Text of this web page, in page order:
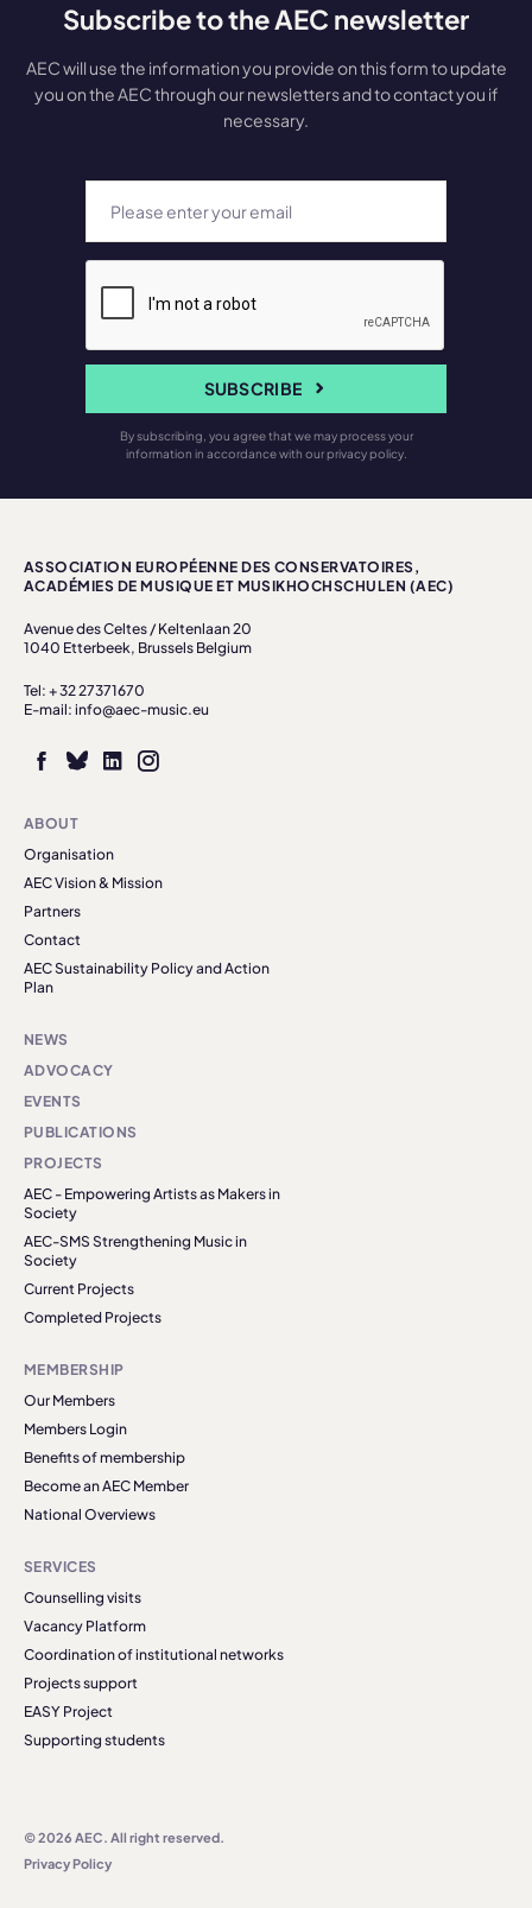
Subscribe to the AEC newsletter
AEC will use the information you provide on this form to update
you on the AEC through our newsletters and to contact you if
necessary.
SUBSCRIBE
By subscribing, you agree that we may process your
information in accordance with our privacy policy.
ASSOCIATION EUROPÉENNE DES CONSERVATOIRES,
ACADÉMIES DE MUSIQUE ET MUSIKHOCHSCHULEN (AEC)
Avenue des Celtes / Keltenlaan 20
1040 Etterbeek, Brussels Belgium
Tel: + 32 27371670
E-mail: info@aec-music.eu
ABOUT
Organisation
AEC Vision & Mission
Partners
Contact
AEC Sustainability Policy and Action
Plan
NEWS
ADVOCACY
EVENTS
PUBLICATIONS
PROJECTS
AEC - Empowering Artists as Makers in
Society
AEC-SMS Strengthening Music in
Society
Current Projects
Completed Projects
MEMBERSHIP
Our Members
Members Login
Benefits of membership
Become an AEC Member
National Overviews
SERVICES
Counselling visits
Vacancy Platform
Coordination of institutional networks
Projects support
EASY Project
Supporting students
© 2026 AEC. All right reserved.
Privacy Policy